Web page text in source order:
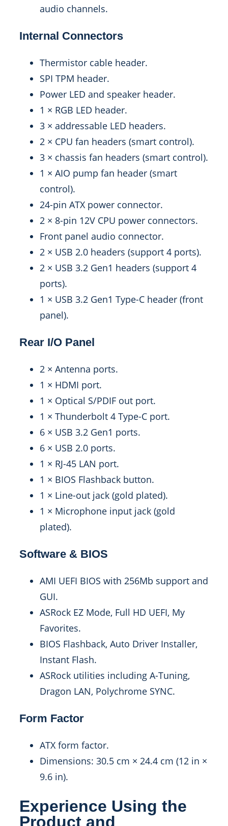
audio channels.
Internal Connectors
Thermistor cable header.
SPI TPM header.
Power LED and speaker header.
1 × RGB LED header.
3 × addressable LED headers.
2 × CPU fan headers (smart control).
3 × chassis fan headers (smart control).
1 × AIO pump fan header (smart
control).
24-pin ATX power connector.
2 × 8-pin 12V CPU power connectors.
Front panel audio connector.
2 × USB 2.0 headers (support 4 ports).
2 × USB 3.2 Gen1 headers (support 4
ports).
1 × USB 3.2 Gen1 Type-C header (front
panel).
Rear I/O Panel
2 × Antenna ports.
1 × HDMI port.
1 × Optical S/PDIF out port.
1 × Thunderbolt 4 Type-C port.
6 × USB 3.2 Gen1 ports.
6 × USB 2.0 ports.
1 × RJ-45 LAN port.
1 × BIOS Flashback button.
1 × Line-out jack (gold plated).
1 × Microphone input jack (gold
plated).
Software & BIOS
AMI UEFI BIOS with 256Mb support and
GUI.
ASRock EZ Mode, Full HD UEFI, My
Favorites.
BIOS Flashback, Auto Driver Installer,
Instant Flash.
ASRock utilities including A-Tuning,
Dragon LAN, Polychrome SYNC.
Form Factor
ATX form factor.
Dimensions: 30.5 cm × 24.4 cm (12 in ×
9.6 in).
Experience Using the
Product and